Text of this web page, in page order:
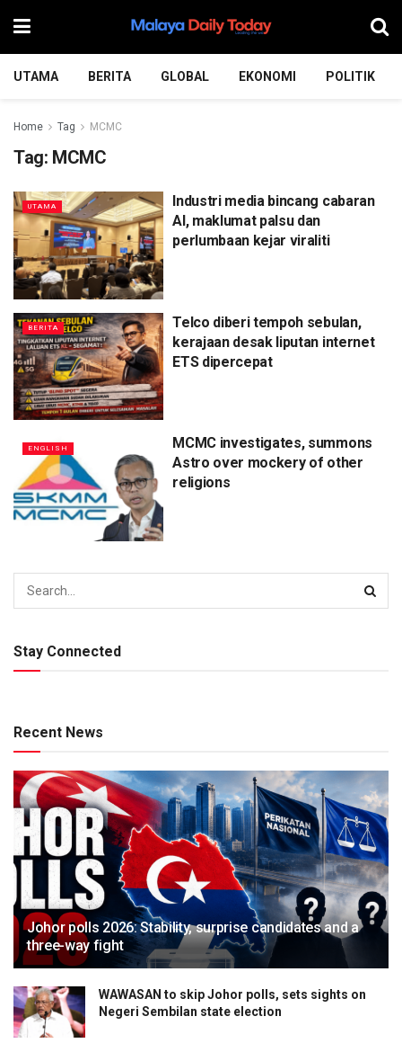
UTAMA BERITA GLOBAL EKONOMI POLITIK
Home Tag MCMC
Tag: MCMC
UTAMA
Industri media bincang cabaran
AI, maklumat palsu dan
perlumbaan kejar viraliti
BERITA
Telco diberi tempoh sebulan,
kerajaan desak liputan internet
ETS dipercepat
ENGLISH
MCMC investigates, summons
Astro over mockery of other
religions
Stay Connected
Recent News
Johor polls 2026: Stability, surprise candidates and a
three-way fight
WAWASAN to skip Johor polls, sets sights on
Negeri Sembilan state election